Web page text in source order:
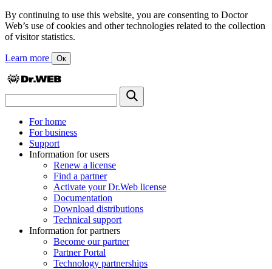
By continuing to use this website, you are consenting to Doctor
Web’s use of cookies and other technologies related to the collection
of visitor statistics.
Learn more Ок
For home
For business
Support
Information for users
Renew a license
Find a partner
Activate your Dr.Web license
Documentation
Download distributions
Technical support
Information for partners
Become our partner
Partner Portal
Technology partnerships